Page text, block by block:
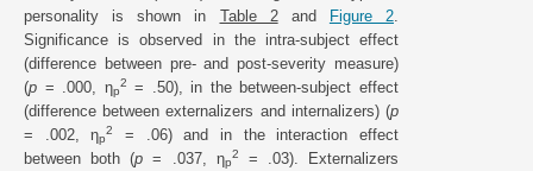
personality is shown in Table 2and Figure 2
Significance is observed in the intra-subject effect
(difference between pre- and post-severity measure)
(p = .000, ηp
2
= .50), in the between-subject effect
(difference between externalizers and internalizers) (p
= .002, ηp
2
= .06) and in the interaction effect
between both (p = .037, ηp
2
= .03). Externalizers